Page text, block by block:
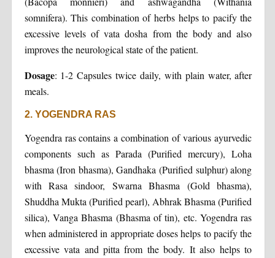
somnifera). This combination of herbs helps to pacify the
excessive levels of vata dosha from the body and also
improves the neurological state of the patient.
Dosage: 1-2 Capsules twice daily, with plain water, after
meals.
2. YOGENDRA RAS
Yogendra ras contains a combination of various ayurvedic
components such as Parada (Purified mercury), Loha
bhasma (Iron bhasma), Gandhaka (Purified sulphur) along
with Rasa sindoor, Swarna Bhasma (Gold bhasma),
Shuddha Mukta (Purified pearl), Abhrak Bhasma (Purified
silica), Vanga Bhasma (Bhasma of tin), etc. Yogendra ras
when administered in appropriate doses helps to pacify the
excessive vata and pitta from the body. It also helps to